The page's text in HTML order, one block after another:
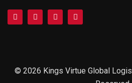
© 2026 Kings Virtue Global